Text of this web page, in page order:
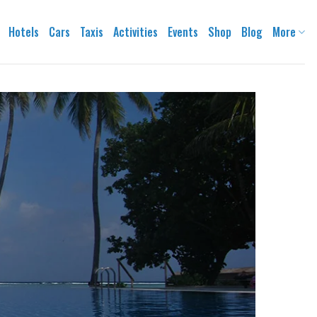
Hotels Cars Taxis Activities Events Shop Blog More